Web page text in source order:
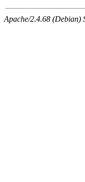
Apache/2.4.68 (Debian)